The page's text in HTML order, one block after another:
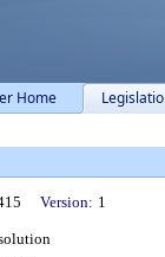
Home
Version: 1